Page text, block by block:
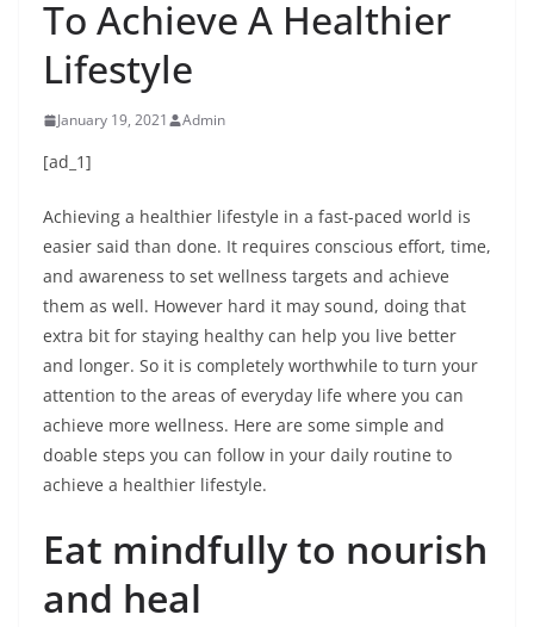
To Achieve A Healthier
Lifestyle
January 19, 2021 Admin
[ad_1]
Achieving a healthier lifestyle in a fast-paced world is
easier said than done. It requires conscious effort, time,
and awareness to set wellness targets and achieve
them as well. However hard it may sound, doing that
extra bit for staying healthy can help you live better
and longer. So it is completely worthwhile to turn your
attention to the areas of everyday life where you can
achieve more wellness. Here are some simple and
doable steps you can follow in your daily routine to
achieve a healthier lifestyle.
Eat mindfully to nourish
and heal